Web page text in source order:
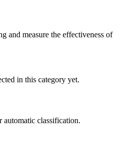
and measure the effectiveness of
in this category yet.
classification.